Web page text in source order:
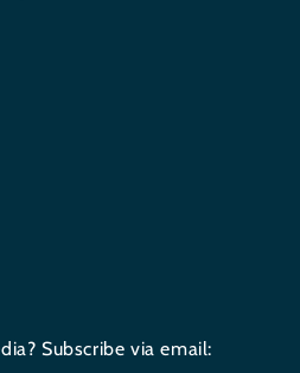
Subscribe via email: